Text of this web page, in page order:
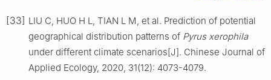
[33] LIU C, HUO H L, TIAN L M, et al. Prediction of potential
geographical distribution patterns of Pyrus xerophila
under different climate scenarios[J]. Chinese Journal of
Applied Ecology, 2020, 31(12): 4073-4079.